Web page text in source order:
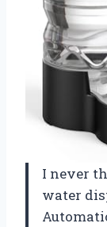
I never
water